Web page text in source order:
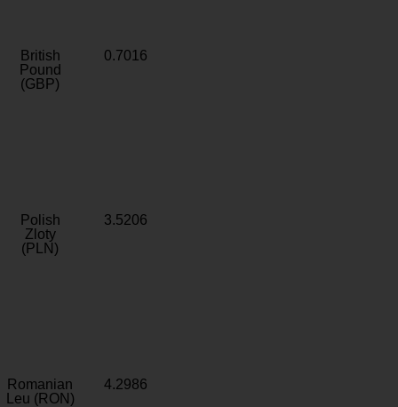
British
Pound
(GBP)
0.7016
Polish
Zloty
(PLN)
3.5206
Romanian
Leu (RON)
4.2986